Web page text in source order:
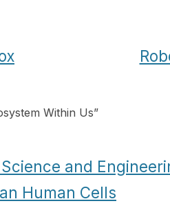
Within Us”
and
Human Cells